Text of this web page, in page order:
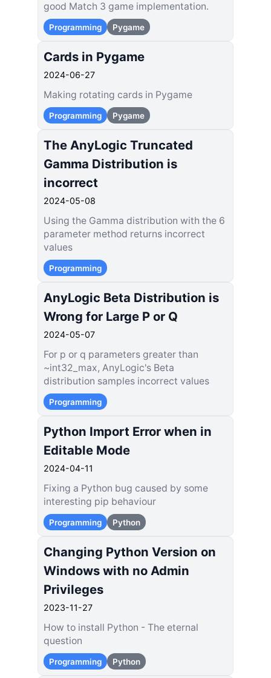
good Match 3 game implementation.
Programming Pygame
Cards in Pygame
2024-06-27
Making rotating cards in Pygame
Programming Pygame
The AnyLogic Truncated
Gamma Distribution is
incorrect
2024-05-08
Using the Gamma distribution with the 6
parameter method returns incorrect
values
Programming
AnyLogic Beta Distribution is
Wrong for Large P or Q
2024-05-07
For p or q parameters greater than
~int32_max, AnyLogic's Beta
distribution samples incorrect values
Programming
Python Import Error when in
Editable Mode
2024-04-11
Fixing a Python bug caused by some
interesting pip behaviour
Programming Python
Changing Python Version on
Windows with no Admin
Privileges
2023-11-27
How to install Python - The eternal
question
Programming Python